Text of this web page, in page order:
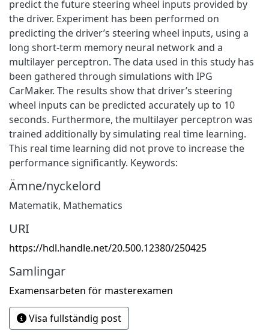
predict the future steering wheel inputs provided by
the driver. Experiment has been performed on
predicting the driver’s steering wheel inputs, using a
long short-term memory neural network and a
multilayer perceptron. The data used in this study has
been gathered through simulations with IPG
CarMaker. The results show that driver’s steering
wheel inputs can be predicted accurately up to 10
seconds. Furthermore, the multilayer perceptron was
trained additionally by simulating real time learning.
This real time learning did not prove to increase the
performance significantly. Keywords:
Ämne/nyckelord
Matematik, Mathematics
URI
https://hdl.handle.net/20.500.12380/250425
Samlingar
Examensarbeten för masterexamen
Visa fullständig post